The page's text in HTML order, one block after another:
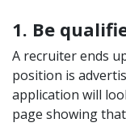
1. Be
A recruiter ends
position is
application will
page showing